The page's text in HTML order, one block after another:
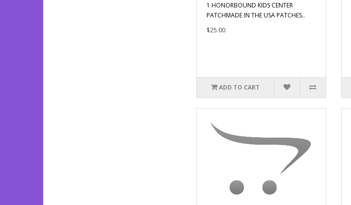
1 HONORBOUND KIDS CENTER
PATCHMADE IN THE USA PATCHES..
$25.00
ADD TO CART